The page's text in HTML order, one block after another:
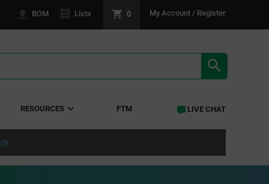
BOM Lists 0 My Account / Register
RESOURCES FTM LIVE CHAT